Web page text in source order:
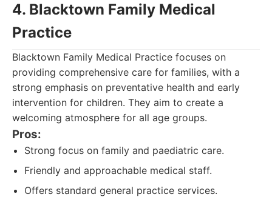
4. Blacktown Family Medical
Practice
Blacktown Family Medical Practice focuses on
providing comprehensive care for families, with a
strong emphasis on preventative health and early
intervention for children. They aim to create a
welcoming atmosphere for all age groups.
Pros:
Strong focus on family and paediatric care.
Friendly and approachable medical staff.
Offers standard general practice services.